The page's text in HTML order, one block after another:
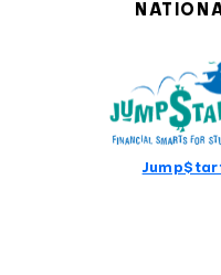
Arizona Curriculum
California
Colorado Curriculum
Connecticut
Delaware Curriculum
District Of Columbia